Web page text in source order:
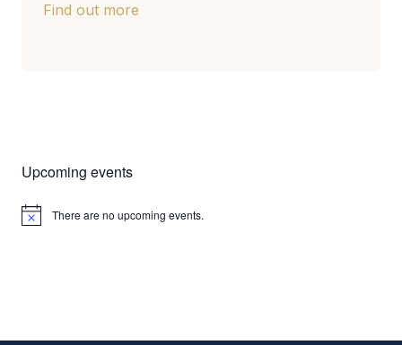
Find out more
Upcoming events
Notice There are no upcoming events.